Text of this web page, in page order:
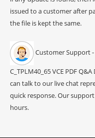
issued to a customer after
the file is kept the same.
Customer Support
C_TPLM40_65 VCE PDF
can talk to our live chat
quick response. Our
hours.